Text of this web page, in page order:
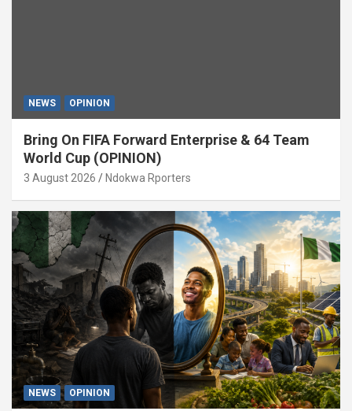
NEWS OPINION
Bring On FIFA Forward Enterprise & 64 Team
World Cup (OPINION)
3 August 2026 Ndokwa Rporters
NEWS OPINION